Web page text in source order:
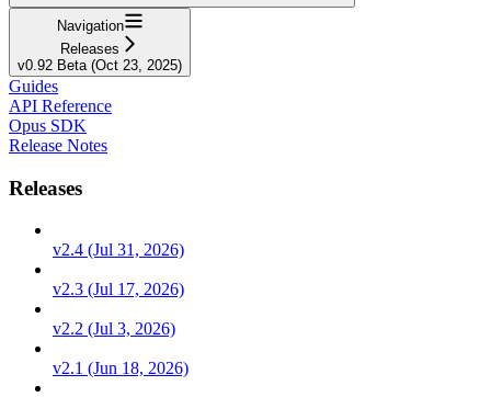
Navigation
Releases
v0.92 Beta (Oct 23, 2025)
Guides
API Reference
Opus SDK
Release Notes
Releases
v2.4 (Jul 31, 2026)
v2.3 (Jul 17, 2026)
v2.2 (Jul 3, 2026)
v2.1 (Jun 18, 2026)